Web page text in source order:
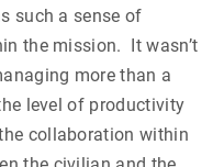
such a sense of
the mission. It wasn’t
more than a
level of productivity
collaboration within